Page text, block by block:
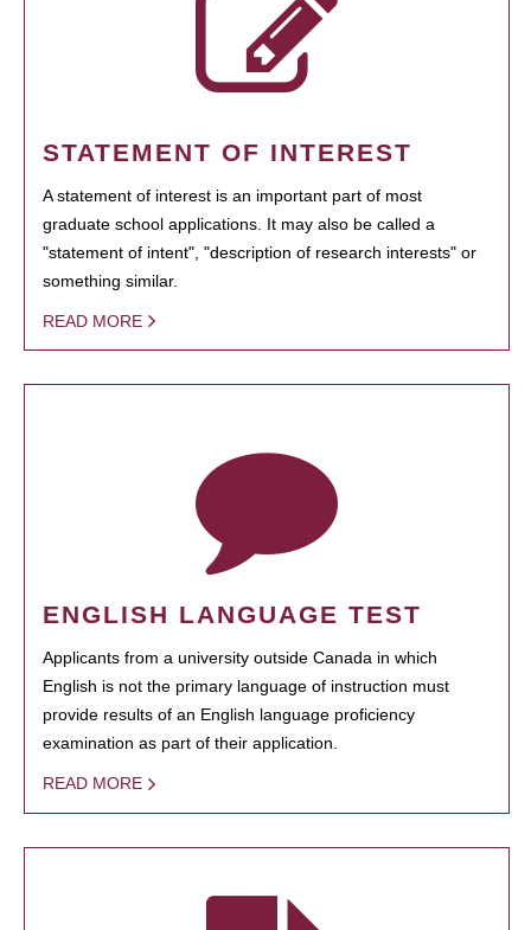
STATEMENT OF INTEREST
A statement of interest is an important part of most
graduate school applications. It may also be called a
"statement of intent", "description of research interests" or
something similar.
READ MORE
ENGLISH LANGUAGE TEST
Applicants from a university outside Canada in which
English is not the primary language of instruction must
provide results of an English language proficiency
examination as part of their application.
READ MORE